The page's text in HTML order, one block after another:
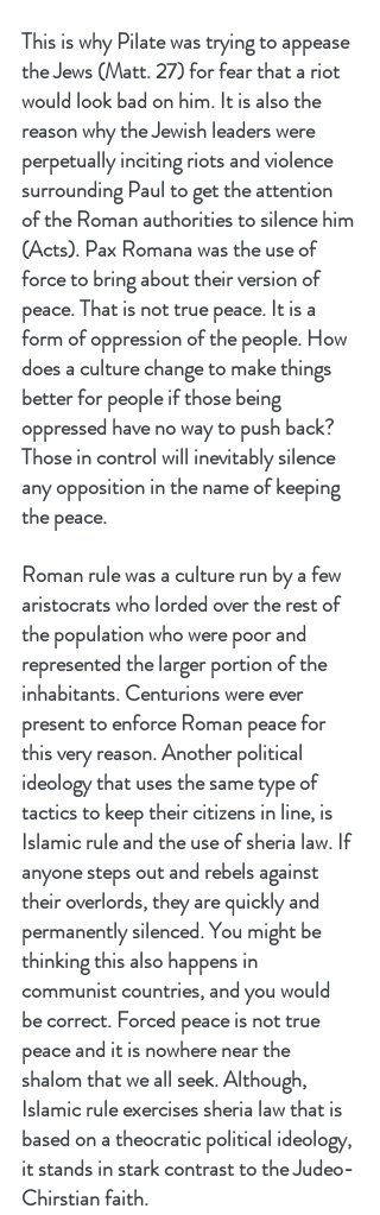
This is why Pilate was trying to appease
the Jews (Matt. 27) for fear that a riot
would look bad on him. It is also the
reason why the Jewish leaders were
perpetually inciting riots and violence
surrounding Paul to get the attention
of the Roman authorities to silence him
(Acts). Pax Romana was the use of
force to bring about their version of
peace. That is not true peace. It is a
form of oppression of the people. How
does a culture change to make things
better for people if those being
oppressed have no way to push back?
Those in control will inevitably silence
any opposition in the name of keeping
the peace.
Roman rule was a culture run by a few
aristocrats who lorded over the rest of
the population who were poor and
represented the larger portion of the
inhabitants. Centurions were ever
present to enforce Roman peace for
this very reason. Another political
ideology that uses the same type of
tactics to keep their citizens in line, is
Islamic rule and the use of sheria law. If
anyone steps out and rebels against
their overlords, they are quickly and
permanently silenced. You might be
thinking this also happens in
communist countries, and you would
be correct. Forced peace is not true
peace and it is nowhere near the
shalom that we all seek. Although,
Islamic rule exercises sheria law that is
based on a theocratic political ideology,
it stands in stark contrast to the Judeo-
Chirstian faith.